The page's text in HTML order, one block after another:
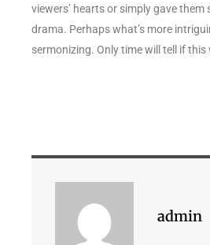
viewers’ hearts or simply gave
drama. Perhaps what’s more
sermonizing. Only time will tell if
admin